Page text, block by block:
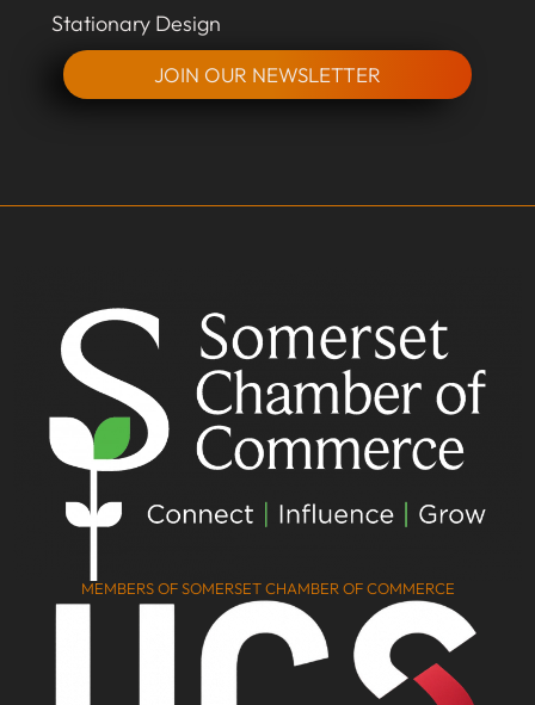
Stationary Design
JOIN OUR NEWSLETTER
MEMBERS OF SOMERSET CHAMBER OF COMMERCE